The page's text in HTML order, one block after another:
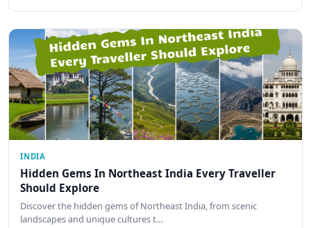
INDIA
Hidden Gems In Northeast India Every Traveller
Should Explore
Discover the hidden gems of Northeast India, from scenic
landscapes and unique cultures t…